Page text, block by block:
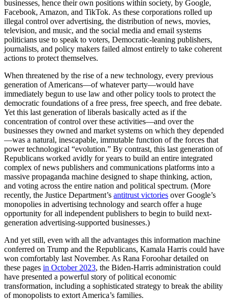
businesses, hence their own positions within society, by Google,
Facebook, Amazon, and TikTok. As these corporations rolled up
illegal control over advertising, the distribution of news, movies,
television, and music, and the social media and email systems
politicians use to speak to voters, Democratic-leaning publishers,
journalists, and policy makers failed almost entirely to take coherent
actions to protect themselves.
When threatened by the rise of a new technology, every previous
generation of Americans—of whatever party—would have
immediately begun to use law and other policy tools to protect the
democratic foundations of a free press, free speech, and free debate.
Yet this last generation of liberals basically acted as if the
concentration of control over these activities—and over the
businesses they owned and market systems on which they depended
—was a natural, inescapable, immutable function of the forces that
power technological “evolution.” By contrast, this last generation of
Republicans worked avidly for years to build an entire integrated
complex of news publishers and communications platforms into a
massive propaganda machine designed to shape thinking, action,
and voting across the entire nation and political spectrum. (More
recently, the Justice Department’s antitrust victories over Google’s
monopolies in advertising technology and search offer a huge
opportunity for all independent publishers to begin to build next-
generation advertising-supported businesses.)
And yet still, even with all the advantages this information machine
conferred on Trump and the Republicans, Kamala Harris could have
won comfortably last November. As Rana Foroohar detailed on
these pages in October 2023, the Biden-Harris administration could
have presented a powerful story of political economic
transformation, including a sophisticated strategy to break the ability
of monopolists to extort America’s families.